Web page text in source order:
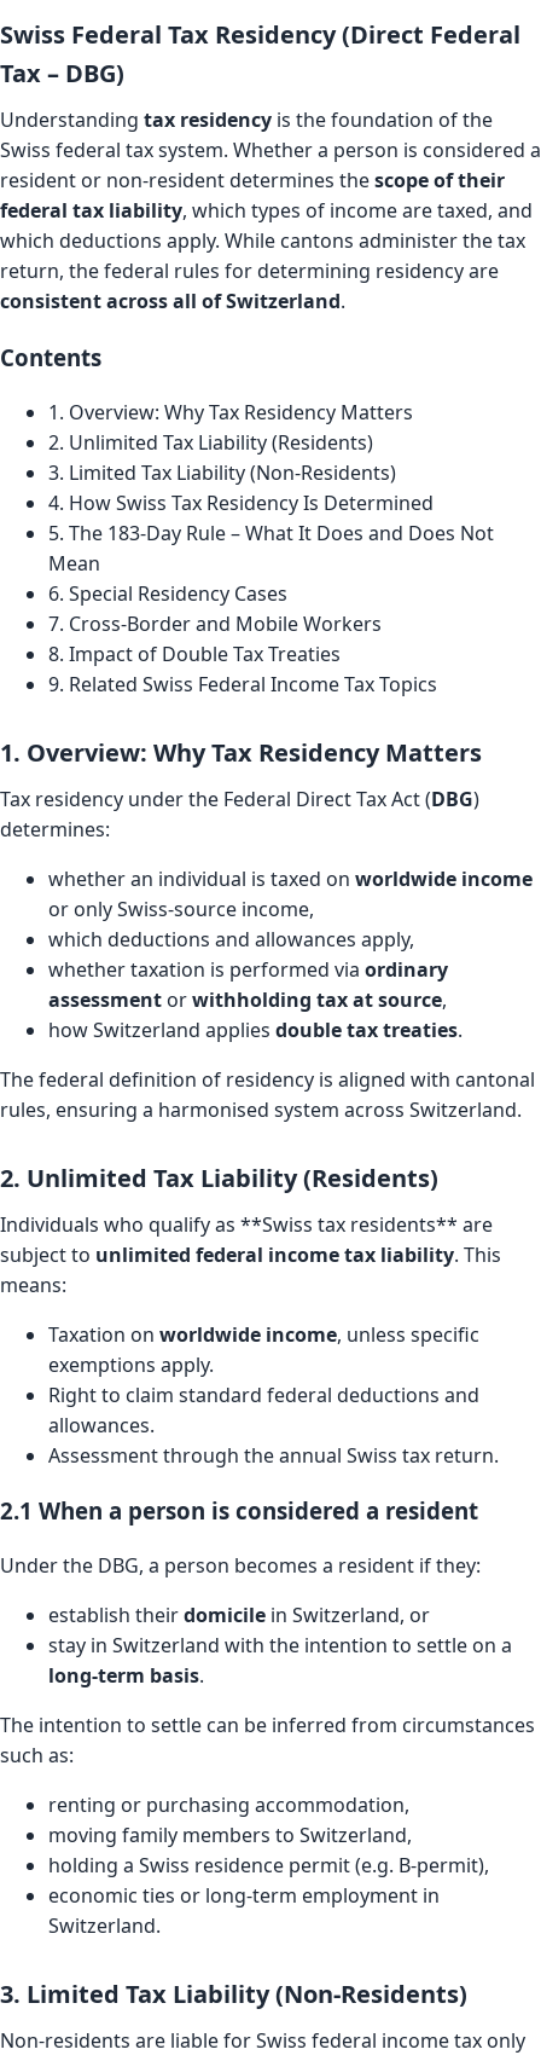
Swiss Federal Tax Residency (Direct Federal
Tax – DBG)
Understanding tax residency is the foundation of the
Swiss federal tax system. Whether a person is considered a
resident or non-resident determines thescope of their
federal tax liability, which types of income are taxed, and
which deductions apply. While cantons administer the tax
return, the federal rules for determining residency are
consistent across all of Switzerland.
Contents
1. Overview: Why Tax Residency Matters
2. Unlimited Tax Liability (Residents)
3. Limited Tax Liability (Non-Residents)
4. How Swiss Tax Residency Is Determined
5. The 183-Day Rule – What It Does and Does Not
Mean
6. Special Residency Cases
7. Cross-Border and Mobile Workers
8. Impact of Double Tax Treaties
9. Related Swiss Federal Income Tax Topics
1. Overview: Why Tax Residency Matters
Tax residency under the Federal Direct Tax Act (DBG)
determines:
whether an individual is taxed on worldwide income
or only Swiss-source income,
which deductions and allowances apply,
whether taxation is performed via ordinary
assessment orwithholding tax at source,
how Switzerland applies double tax treaties.
The federal definition of residency is aligned with cantonal
rules, ensuring a harmonised system across Switzerland.
2. Unlimited Tax Liability (Residents)
Individuals who qualify as **Swiss tax residents** are
subject to unlimited federal income tax liability. This
means:
Taxation on worldwide income, unless specific
exemptions apply.
Right to claim standard federal deductions and
allowances.
Assessment through the annual Swiss tax return.
2.1 When a person is considered a resident
Under the DBG, a person becomes a resident if they:
establish theirdomicile in Switzerland, or
stay in Switzerland with the intention to settle on a
long-term basis.
The intention to settle can be inferred from circumstances
such as:
renting or purchasing accommodation,
moving family members to Switzerland,
holding a Swiss residence permit (e.g. B-permit),
economic ties or long-term employment in
Switzerland.
3. Limited Tax Liability (Non-Residents)
Non-residents are liable for Swiss federal income tax only